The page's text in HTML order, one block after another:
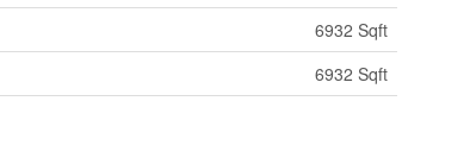
6932 Sqft
6932 Sqft